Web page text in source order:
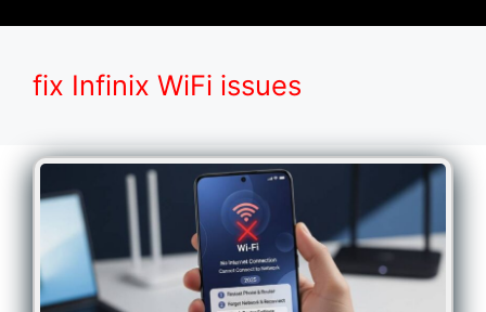
fix Infinix WiFi issues